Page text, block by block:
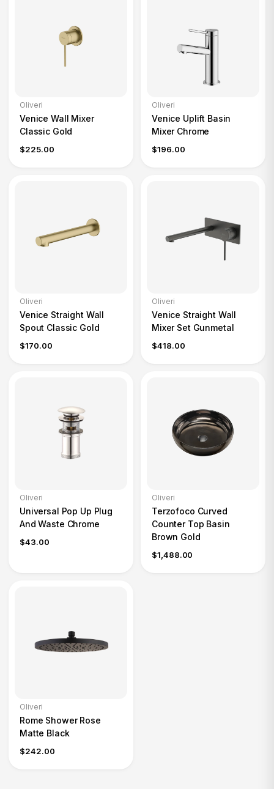
Oliveri
Venice Wall Mixer
Classic Gold
$225.00
Oliveri
Venice Uplift Basin
Mixer Chrome
$196.00
Oliveri
Venice Straight Wall
Spout Classic Gold
$170.00
Oliveri
Venice Straight Wall
Mixer Set Gunmetal
$418.00
Oliveri
Universal Pop Up Plug
And Waste Chrome
$43.00
Oliveri
Terzofoco Curved
Counter Top Basin
Brown Gold
$1,488.00
Oliveri
Rome Shower Rose
Matte Black
$242.00